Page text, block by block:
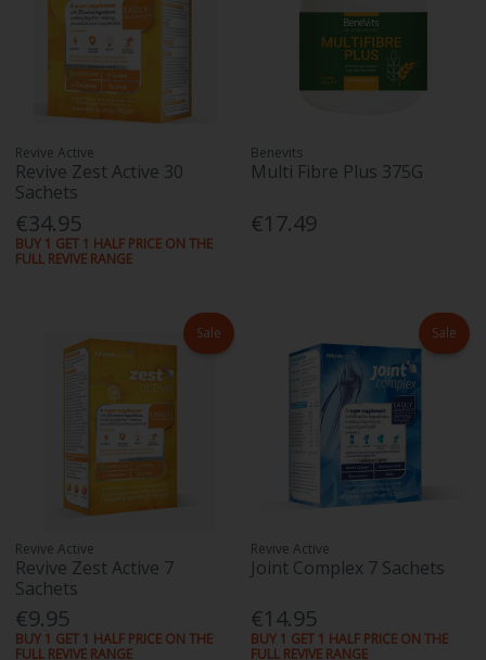
Revive Active
Revive Zest Active 30
Sachets
€34.95
BUY 1 GET 1 HALF PRICE ON THE
FULL REVIVE RANGE
Benevits
Multi Fibre Plus 375G
€17.49
Sale
Revive Active
Revive Zest Active 7
Sachets
€9.95
BUY 1 GET 1 HALF PRICE ON THE
FULL REVIVE RANGE
Sale
Revive Active
Joint Complex 7 Sachets
€14.95
BUY 1 GET 1 HALF PRICE ON THE
FULL REVIVE RANGE